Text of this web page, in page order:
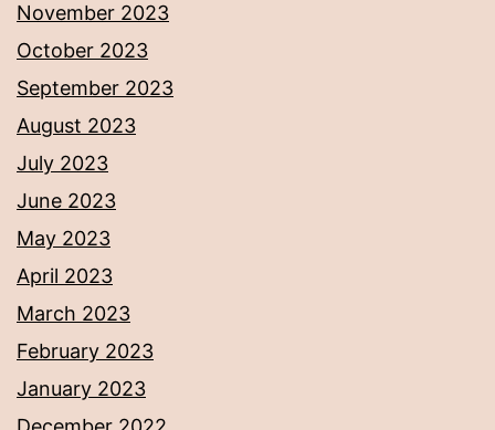
November 2023
October 2023
September 2023
August 2023
July 2023
June 2023
May 2023
April 2023
March 2023
February 2023
January 2023